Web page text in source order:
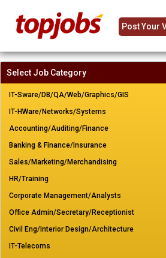
Post Your
Select Job Category
IT-Sware/DB/QA/Web/Graphics/GIS
IT-HWare/Networks/Systems
Accounting/Auditing/Finance
Banking & Finance/Insurance
Sales/Marketing/Merchandising
HR/Training
Corporate Management/Analysts
Office Admin/Secretary/Receptionist
Civil Eng/Interior Design/Architecture
IT-Telecoms